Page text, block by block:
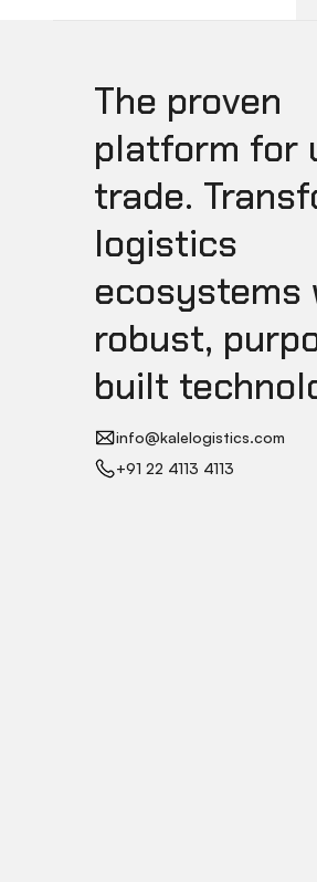
The proven
platform for
trade.
logistics
ecosystems
robust,
built
info@kalelogistics.com
+91 22 4113 4113